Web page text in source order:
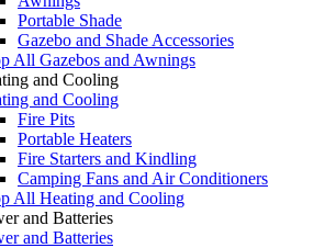
Portable Shade
Gazebo and Shade Accessories
All Gazebos and Awnings
and Cooling
and Cooling
Fire Pits
Portable Heaters
Fire Starters and Kindling
Camping Fans and Air Conditioners
All Heating and Cooling
and Batteries
and Batteries